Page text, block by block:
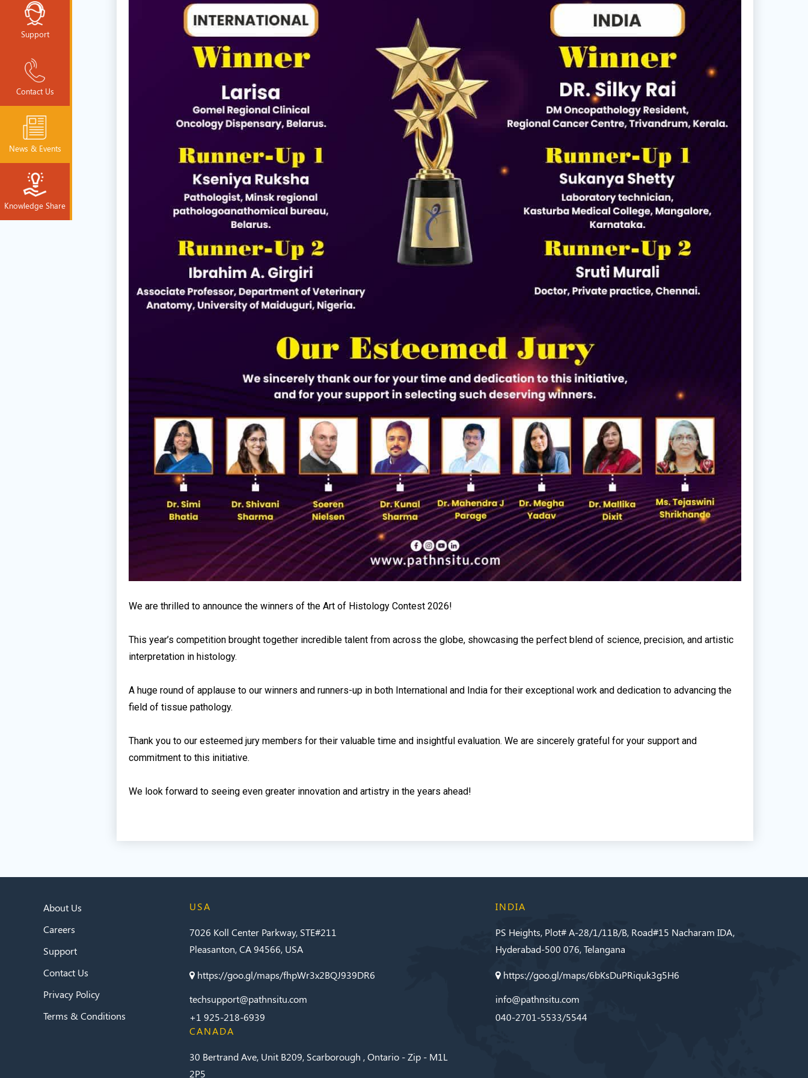
We are thrilled to announce the winners of the Art of Histology Contest 2026!
This year’s competition brought together incredible talent from across the globe, showcasing the perfect blend of science, precision, and artistic
interpretation in histology.
A huge round of applause to our winners and runners-up in both International and India for their exceptional work and dedication to advancing the
field of tissue pathology.
Thank you to our esteemed jury members for their valuable time and insightful evaluation. We are sincerely grateful for your support and
commitment to this initiative.
We look forward to seeing even greater innovation and artistry in the years ahead!
Support
Contact Us
News & Events
Knowledge Share
About Us
Careers
Support
Contact Us
Privacy Policy
Terms & Conditions
USA
7026 Koll Center Parkway, STE#211
Pleasanton, CA 94566, USA
https://goo.gl/maps/fhpWr3x2BQJ939DR6
techsupport@pathnsitu.com
+1 925-218-6939
INDIA
PS Heights, Plot# A-28/1/11B/B, Road#15 Nacharam IDA,
Hyderabad-500 076, Telangana
https://goo.gl/maps/6bKsDuPRiquk3g5H6
info@pathnsitu.com
040-2701-5533/5544
CANADA
30 Bertrand Ave, Unit B209, Scarborough , Ontario - Zip - M1L
2P5